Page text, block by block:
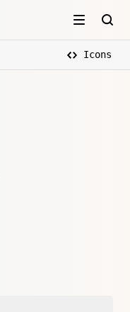
Icons